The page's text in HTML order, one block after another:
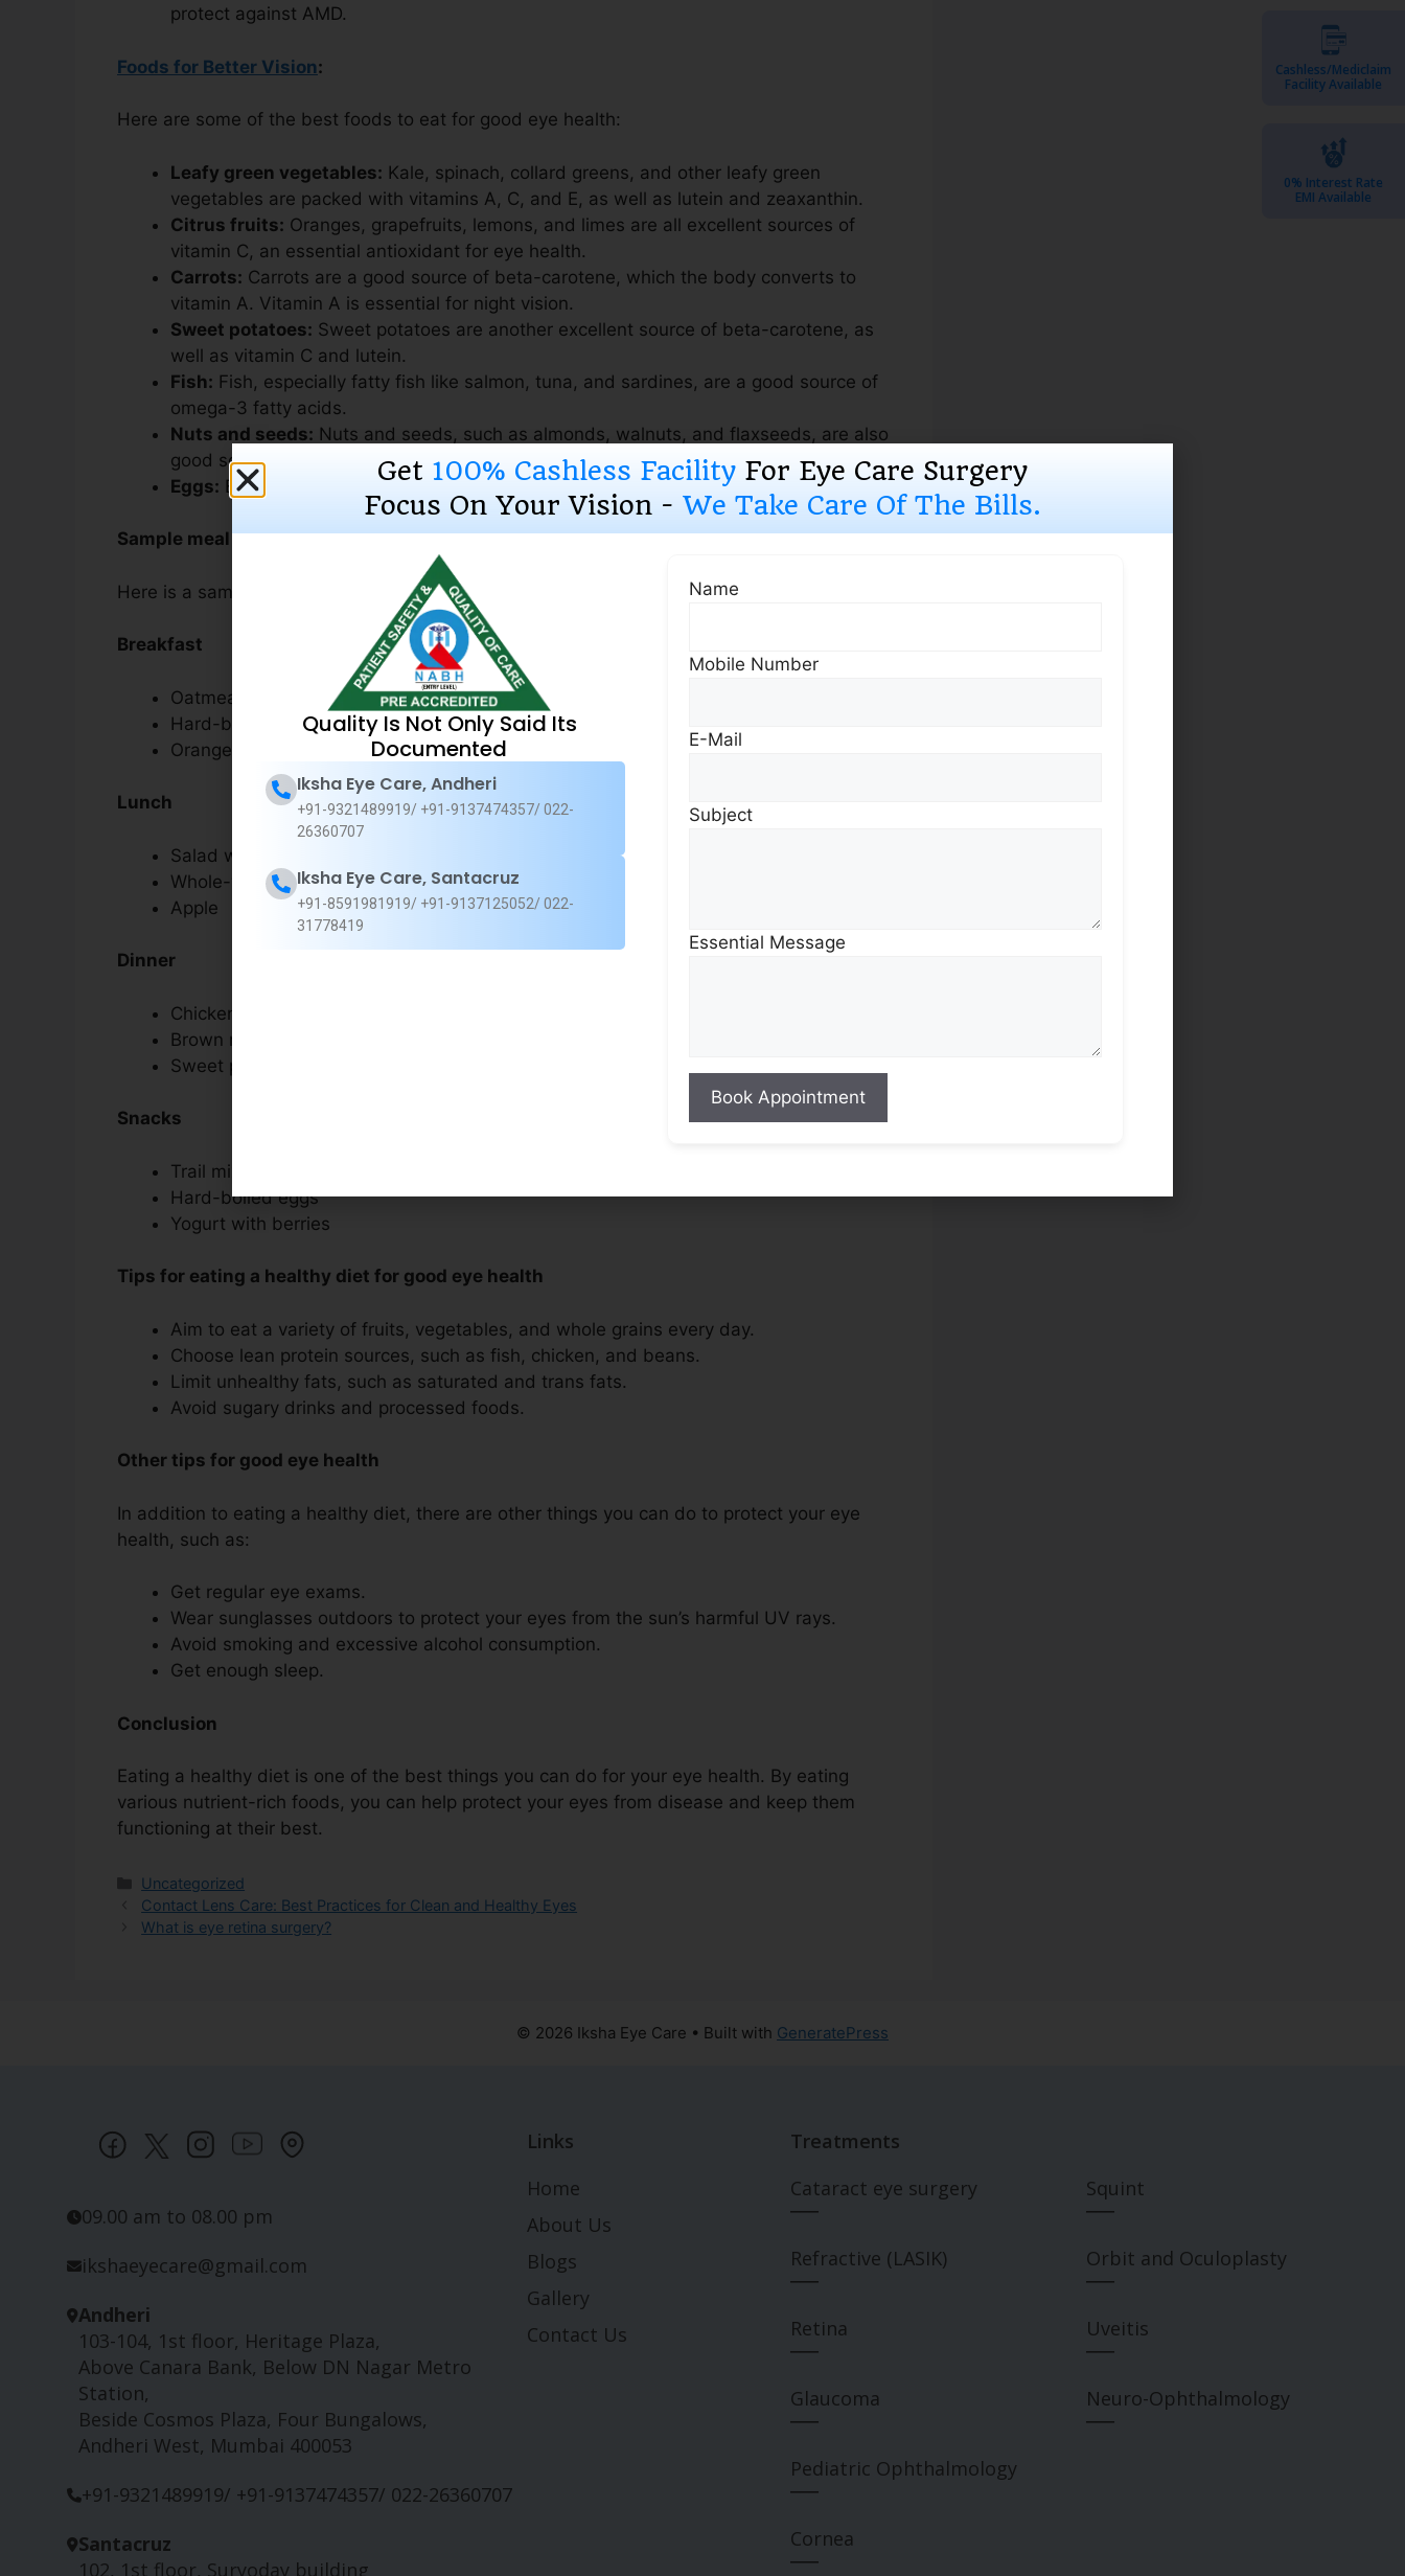
protect against AMD.
Foods for Better Vision:
Here are some of the best foods to eat for good eye health:
Leafy green vegetables: Kale, spinach, collard greens, and other leafy green
vegetables are packed with vitamins A, C, and E, as well as lutein and zeaxanthin.
Citrus fruits: Oranges, grapefruits, lemons, and limes are all excellent sources of
vitamin C, an essential antioxidant for eye health.
Carrots: Carrots are a good source of beta-carotene, which the body converts to
vitamin A. Vitamin A is essential for night vision.
Sweet potatoes: Sweet potatoes are another excellent source of beta-carotene, as
well as vitamin C and lutein.
Fish: Fish, especially fatty fish like salmon, tuna, and sardines, are a good source of
omega-3 fatty acids.
Nuts and seeds: Nuts and seeds, such as almonds, walnuts, and flaxseeds, are also
good sources of omega-3 fatty acids.
Eggs: Eggs are a good source of lutein, zeaxanthin, and vitamin A.
Sample meal plan for good eye health
Here is a sample meal plan for good eye health:
Breakfast
Oatmeal with berries and nuts
Hard-boiled eggs
Orange juice
Lunch
Salad with grilled salmon, spinach, and avocado
Whole-wheat bread
Apple
Dinner
Chicken stir-fry with broccoli and carrots
Brown rice
Sweet potato fries
Snacks
Trail mix with nuts, seeds, and dried fruit
Hard-boiled eggs
Yogurt with berries
Tips for eating a healthy diet for good eye health
Aim to eat a variety of fruits, vegetables, and whole grains every day.
Choose lean protein sources, such as fish, chicken, and beans.
Limit unhealthy fats, such as saturated and trans fats.
Avoid sugary drinks and processed foods.
Other tips for good eye health
In addition to eating a healthy diet, there are other things you can do to protect your eye
health, such as:
Get regular eye exams.
Wear sunglasses outdoors to protect your eyes from the sun’s harmful UV rays.
Avoid smoking and excessive alcohol consumption.
Get enough sleep.
Conclusion
Eating a healthy diet is one of the best things you can do for your eye health. By eating
various nutrient-rich foods, you can help protect your eyes from disease and keep them
functioning at their best.
Uncategorized
Contact Lens Care: Best Practices for Clean and Healthy Eyes
What is eye retina surgery?
© 2026 Iksha Eye Care • Built with GeneratePress
09.00 am to 08.00 pm
ikshaeyecare@gmail.com
Andheri
103-104, 1st floor, Heritage Plaza,
Above Canara Bank, Below DN Nagar Metro
Station,
Beside Cosmos Plaza, Four Bungalows,
Andheri West, Mumbai 400053
+91-9321489919/ +91-9137474357/ 022-26360707
Santacruz
102, 1st floor, Suryoday building
Links
Home
About Us
Blogs
Gallery
Contact Us
Treatments
Cataract eye surgery
___
Refractive (LASIK)
___
Retina
___
Glaucoma
___
Pediatric Ophthalmology
___
Cornea
___
Squint
___
Orbit and Oculoplasty
___
Uveitis
___
Neuro-Ophthalmology
___
Cashless/Mediclaim
Facility Available
0% Interest Rate
EMI Available
Get 100% Cashless Facility For Eye Care Surgery
Focus On Your Vision - We Take Care Of The Bills.
Quality Is Not Only Said Its
Documented
Iksha Eye Care, Andheri
+91-9321489919/ +91-9137474357/ 022-
26360707
Iksha Eye Care, Santacruz
+91-8591981919/ +91-9137125052/ 022-
31778419
Name
Mobile Number
E-Mail
Subject
Essential Message